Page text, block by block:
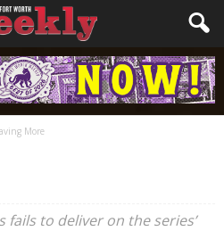
More
fails to deliver on the series’